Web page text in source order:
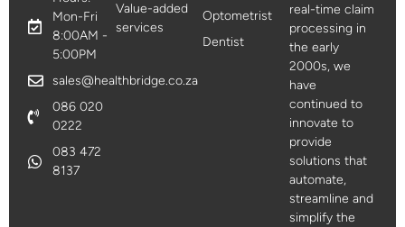
real-time claim
processing in
the early
2000s, we
have
continued to
innovate to
provide
solutions that
automate,
streamline and
simplify the
Value-added
services
Optometrist
Dentist
Mon-Fri
8:00AM -
5:00PM
sales@healthbridge.co.za
086 020
0222
083 472
8137